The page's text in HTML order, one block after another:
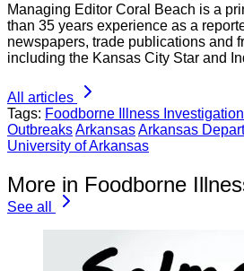
Managing Editor Coral Beach is a
than 35 years experience as a
newspapers, trade publications and
including the Kansas City Star and
All articles
Tags: Foodborne Illness
OutbreaksArkansasArkansas
University of Arkansas
More in Foodborne
See all